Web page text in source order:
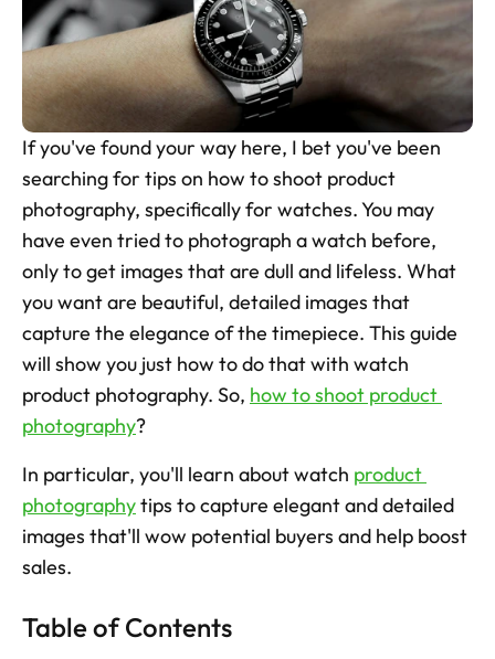
Pricing
Blog
Login
Tools NEW
Tools
Tools
NEW
Furniture Product Photography
Food And Beverage Photography
Tools
Try now
If you've found your way here, I bet you've been
searching for tips on how to shoot product
photography, specifically for watches. You may
have even tried to photograph a watch before,
only to get images that are dull and lifeless. What
you want are beautiful, detailed images that
capture the elegance of the timepiece. This guide
will show you just how to do that with watch
product photography. So, how to shoot product
photography?
In particular, you'll learn about watch product
photography tips to capture elegant and detailed
images that'll wow potential buyers and help boost
sales.
Table of Contents